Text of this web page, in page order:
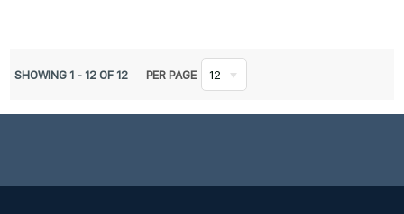
SHOWING1 - 12OF12 PER PAGE 12